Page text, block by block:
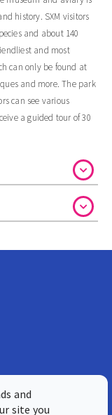
history. SXM visitors
and about 140
and most
can only be found at
and more. The park
can see various
a guided tour of 30
Maarten
and
site you